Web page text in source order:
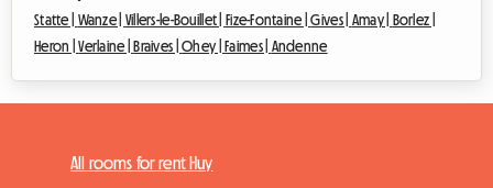
Statte | Wanze | Villers-le-Bouillet | Fize-Fontaine |Gives | Amay |
Borlez |
Heron |Verlaine | Braives |Ohey | Faimes | Andenne
All rooms for rent Huy